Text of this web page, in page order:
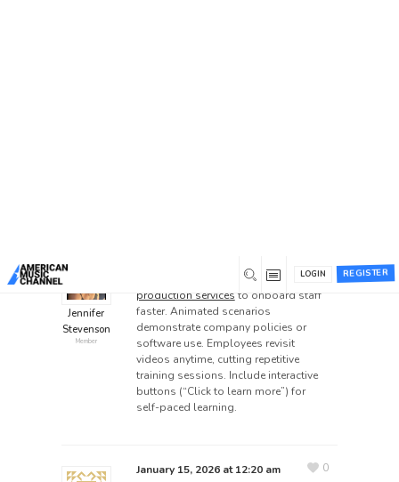
REGISTER
LOGIN
Jennifer
Stevenson
Member
explainer video
production services to onboard staff
faster. Animated scenarios
demonstrate company policies or
software use. Employees revisit
videos anytime, cutting repetitive
training sessions. Include interactive
buttons (“Click to learn more”) for
self-paced learning.
January 15, 2026 at 12:20 am
0